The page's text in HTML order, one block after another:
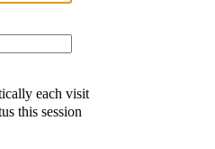
each visit
this session